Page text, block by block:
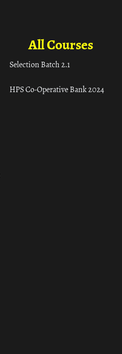
All Courses
Selection Batch 2.1
HPS Co-Operative Bank 2024